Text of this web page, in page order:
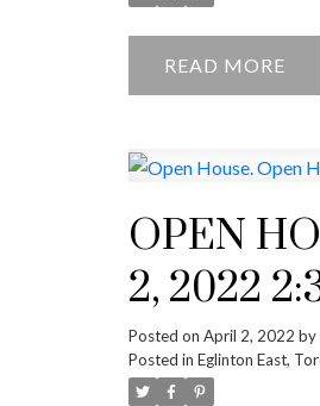
READ
OPEN
2, 2022
Posted on April 2, 2022 by
Posted in Eglinton East,